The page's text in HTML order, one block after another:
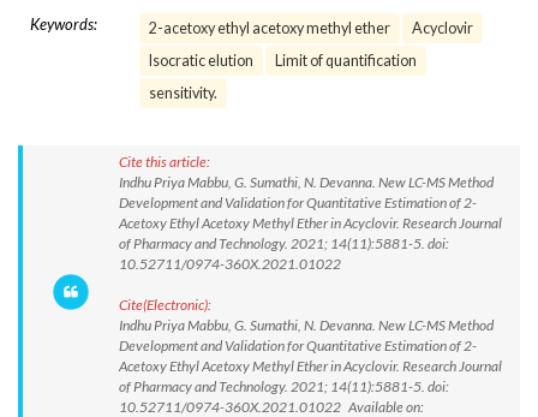
Keywords: 2-acetoxy ethyl acetoxy methyl ether
Acyclovir
Isocratic elution
Limit of quantification
sensitivity.
Cite this article:
Indhu Priya Mabbu, G. Sumathi, N. Devanna. New LC-MS Method
Development and Validation for Quantitative Estimation of 2-
Acetoxy Ethyl Acetoxy Methyl Ether in Acyclovir. Research Journal
of Pharmacy and Technology. 2021; 14(11):5881-5. doi:
10.52711/0974-360X.2021.01022
Cite(Electronic):
Indhu Priya Mabbu, G. Sumathi, N. Devanna. New LC-MS Method
Development and Validation for Quantitative Estimation of 2-
Acetoxy Ethyl Acetoxy Methyl Ether in Acyclovir. Research Journal
of Pharmacy and Technology. 2021; 14(11):5881-5. doi:
10.52711/0974-360X.2021.01022 Available on: